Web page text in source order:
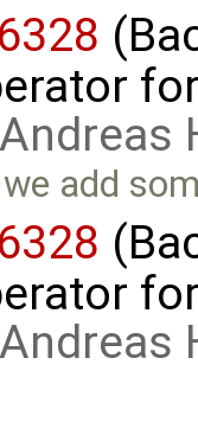
Andreas
add
Andreas